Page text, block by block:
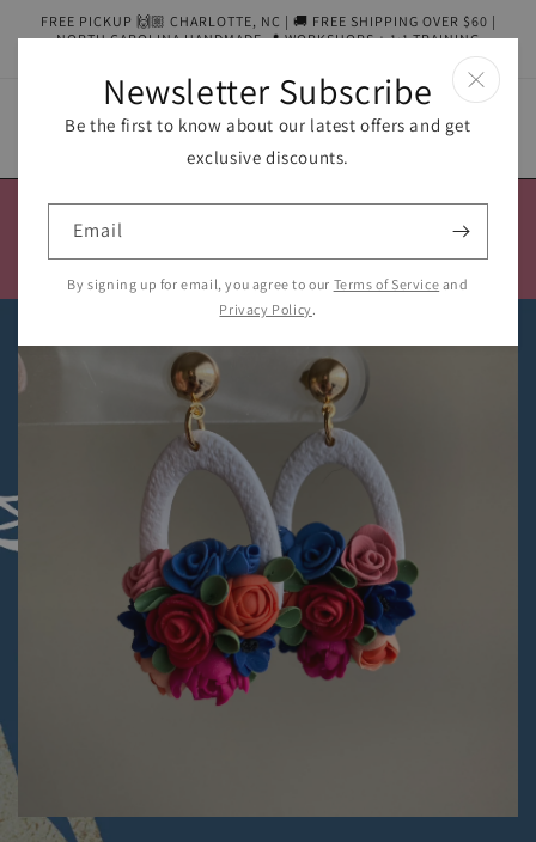
Skip to
content
FREE PICKUP 🙌🏼 CHARLOTTE, NC | 🚚 FREE SHIPPING OVER $60 |
NORTH CAROLINA HANDMADE 📍 WORKSHOPS + 1:1 TRAINING
Newsletter Subscribe
Be the first to know about our latest offers and get
exclusive discounts.
Email
By signing up for email, you agree to our Terms of Service and
Privacy Policy.